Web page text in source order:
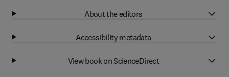
About the editors
Accessibility metadata
View book on ScienceDirect